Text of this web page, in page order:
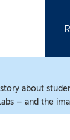
about
– and the